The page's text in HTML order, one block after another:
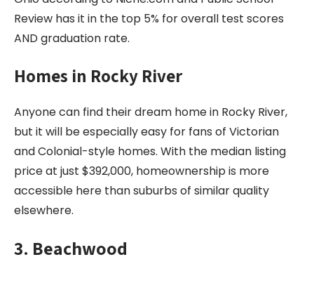
Review has it in the top 5% for overall test scores
AND graduation rate.
Homes in Rocky River
Anyone can find their dream home in Rocky River,
but it will be especially easy for fans of Victorian
and Colonial-style homes. With the median listing
price at just $392,000, homeownership is more
accessible here than suburbs of similar quality
elsewhere.
3. Beachwood